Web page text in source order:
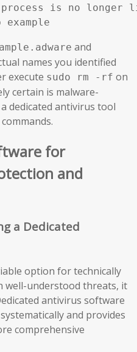
is no longer
and
names you identified
execute sudo rm -rf on
certain is malware-
dedicated antivirus tool
for
and
a Dedicated
option for technically
well-understood threats, it
antivirus software
and provides
comprehensive